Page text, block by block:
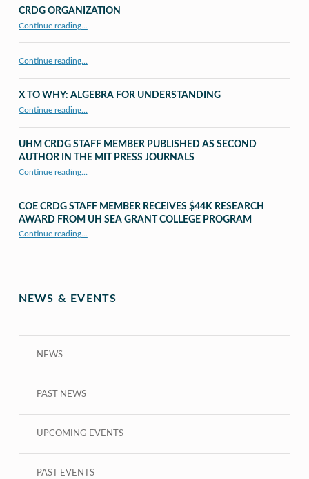
CRDG ORGANIZATION
Continue reading…
Continue reading…
X TO WHY: ALGEBRA FOR UNDERSTANDING
Continue reading…
UHM CRDG STAFF MEMBER PUBLISHED AS SECOND
AUTHOR IN THE MIT PRESS JOURNALS
Continue reading“UHM CRDG staff member published as second author in The MIT Press Journals”
…
COE CRDG STAFF MEMBER RECEIVES $44K RESEARCH
AWARD FROM UH SEA GRANT COLLEGE PROGRAM
Continue reading“COE CRDG Staff Member Receives $44K Research Award from UH Sea Grant College Program ”
…
NEWS & EVENTS
NEWS
PAST NEWS
UPCOMING EVENTS
PAST EVENTS